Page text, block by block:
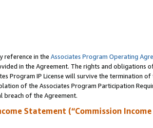
reference in the Associates Program Operating
in the Agreement. The rights and obligations
Program IP License will survive the termination
of the Associates Program Participation
breach of the Agreement.
Statement (“Commission